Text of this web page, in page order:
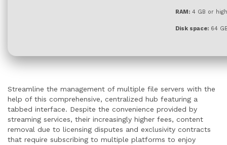
RAM: 4 GB or
Disk space: 64
Streamline the management of multiple file servers with the
help of this comprehensive, centralized hub featuring a
tabbed interface. Despite the convenience provided by
streaming services, their increasingly higher fees, content
removal due to licensing disputes and exclusivity contracts
that require subscribing to multiple platforms to enjoy